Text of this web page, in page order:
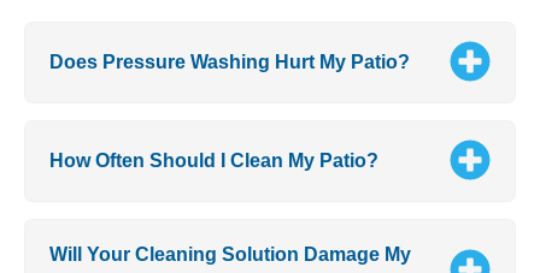
Does Pressure Washing Hurt My Patio?
How Often Should I Clean My Patio?
Will Your Cleaning Solution Damage My